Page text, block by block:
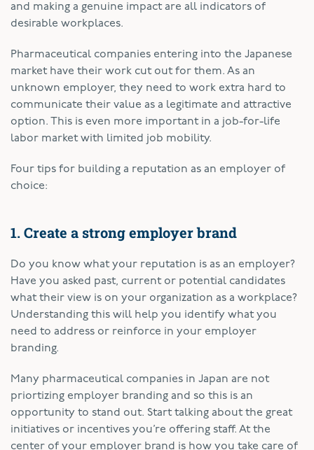
and making a genuine impact are all indicators of
desirable workplaces.
Pharmaceutical companies entering into the Japanese
market have their work cut out for them. As an
unknown employer, they need to work extra hard to
communicate their value as a legitimate and attractive
option. This is even more important in a job-for-life
labor market with limited job mobility.
Four tips for building a reputation as an employer of
choice:
1. Create a strong employer brand
Do you know what your reputation is as an employer?
Have you asked past, current or potential candidates
what their view is on your organization as a workplace?
Understanding this will help you identify what you
need to address or reinforce in your employer
branding.
Many pharmaceutical companies in Japan are not
priortizing employer branding and so this is an
opportunity to stand out. Start talking about the great
initiatives or incentives you’re offering staff. At the
center of your employer brand is how you take care of